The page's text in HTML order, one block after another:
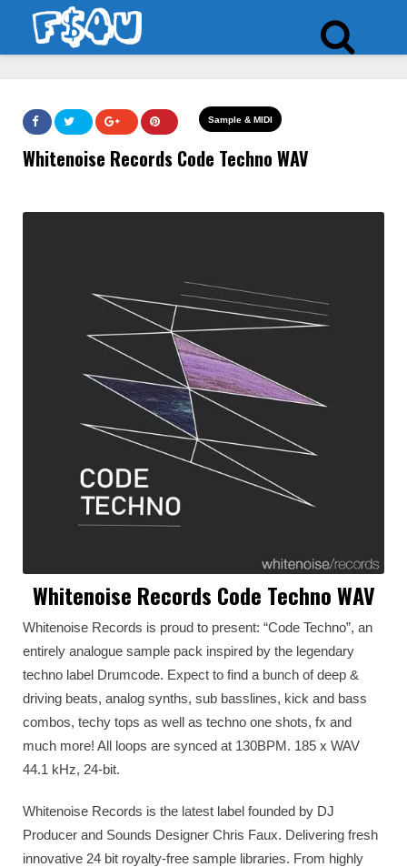
Sample & MIDI
Whitenoise Records Code Techno WAV
Whitenoise Records Code Techno WAV
Whitenoise Records is proud to present: “Code Techno”, an
entirely analogue sample pack inspired by the legendary
techno label Drumcode. Expect to find a bunch of deep &
driving beats, analog synths, sub basslines, kick and bass
combos, techy tops as well as techno one shots, fx and
much more! All loops are synced at 130BPM. 185 x WAV
44.1 kHz, 24-bit.
Whitenoise Records is the latest label founded by DJ
Producer and Sounds Designer Chris Faux. Delivering fresh
innovative 24 bit royalty-free sample libraries. From highly